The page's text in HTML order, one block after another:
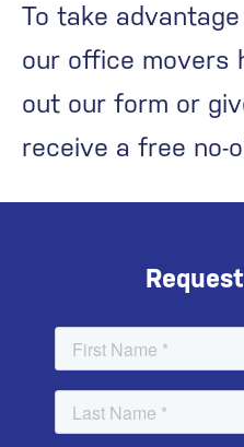
To take
our office movers
out our form or
receive a free no-